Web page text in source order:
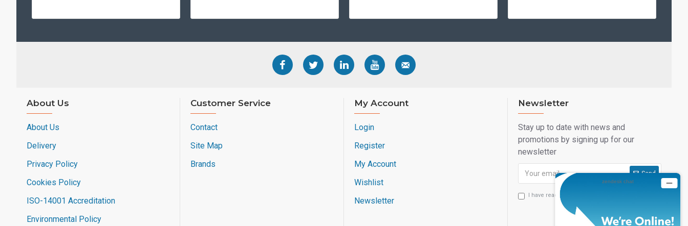
About Us
About Us
Delivery
Privacy Policy
Cookies Policy
ISO-14001 Accreditation
Environmental Policy
Customer Service
Contact
Site Map
Brands
My Account
Login
Register
My Account
Wishlist
Newsletter
Newsletter
Stay up to date with news and
promotions by signing up for our
newsletter
Send
I have read and agree to the